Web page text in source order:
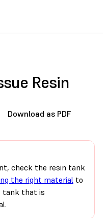
Resin
Download as PDF
check the resin tank
the right material to
tank that is